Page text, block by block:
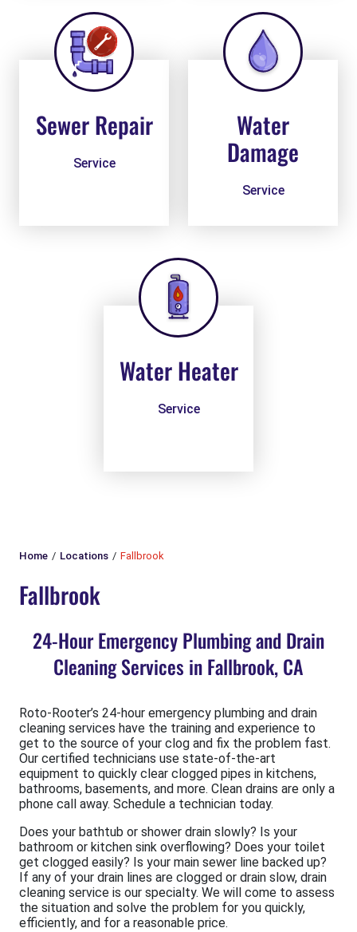
Sewer Repair
Service
Water
Damage
Service
Water Heater
Service
Home Locations Fallbrook
Fallbrook
24-Hour Emergency Plumbing and Drain
Cleaning Services in Fallbrook, CA
Roto-Rooter’s 24-hour emergency plumbing and drain
cleaning services have the training and experience to
get to the source of your clog and fix the problem fast.
Our certified technicians use state-of-the-art
equipment to quickly clear clogged pipes in kitchens,
bathrooms, basements, and more. Clean drains are only a
phone call away. Schedule a technician today.
Does your bathtub or shower drain slowly? Is your
bathroom or kitchen sink overflowing? Does your toilet
get clogged easily? Is your main sewer line backed up?
If any of your drain lines are clogged or drain slow, drain
cleaning service is our specialty. We will come to assess
the situation and solve the problem for you quickly,
efficiently, and for a reasonable price.